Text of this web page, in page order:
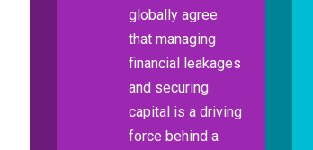
globally agree
that managing
financial leakages
and securing
capital is a driving
force behind a